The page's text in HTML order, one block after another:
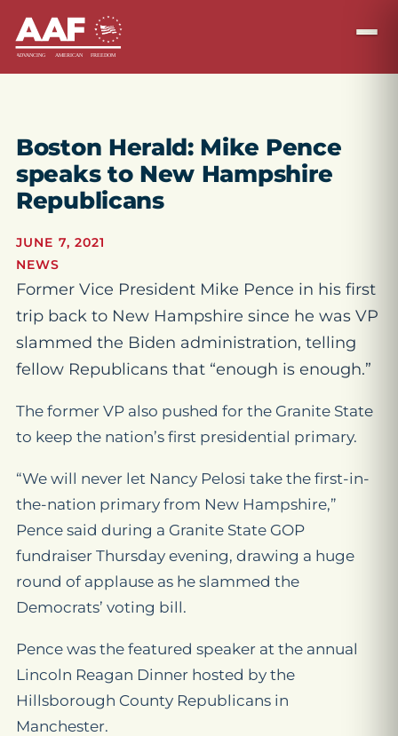
Boston Herald: Mike Pence
speaks to New Hampshire
Republicans
JUNE 7, 2021
NEWS
Former Vice President Mike Pence in his first
trip back to New Hampshire since he was VP
slammed the Biden administration, telling
fellow Republicans that “enough is enough.”
The former VP also pushed for the Granite State
to keep the nation’s first presidential primary.
“We will never let Nancy Pelosi take the first-in-
the-nation primary from New Hampshire,”
Pence said during a Granite State GOP
fundraiser Thursday evening, drawing a huge
round of applause as he slammed the
Democrats’ voting bill.
Pence was the featured speaker at the annual
Lincoln Reagan Dinner hosted by the
Hillsborough County Republicans in
Manchester.